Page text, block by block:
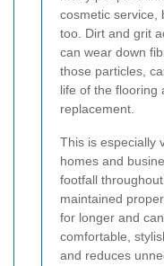
cosmetic service,
too. Dirt and grit
can wear down
those particles,
life of the flooring
replacement.
This is especially
homes and
footfall
maintained
for longer and
comfortable,
and reduces